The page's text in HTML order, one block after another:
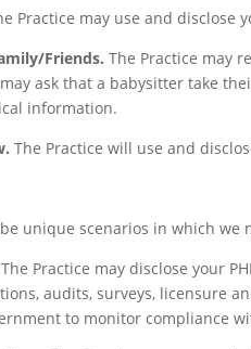
Practice may use and disclose
Friends. The Practice may
ask that a babysitter take
information.
The Practice will use and
unique scenarios in which we
The Practice may disclose your
audits, surveys, licensure
to monitor compliance